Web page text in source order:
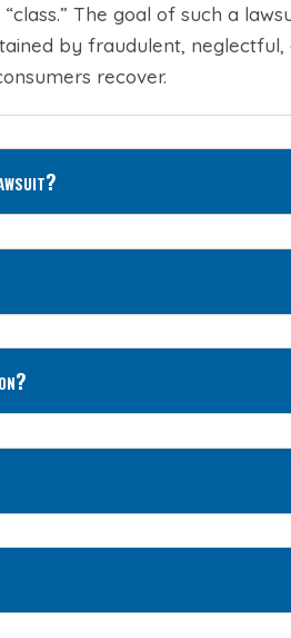
The goal of such a
by fraudulent,
recover.